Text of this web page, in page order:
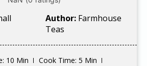
Author: Farmhouse
Teas
: 10 Min Cook Time: 5 Min